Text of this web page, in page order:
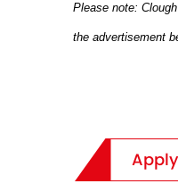
Please note:
the advertisement